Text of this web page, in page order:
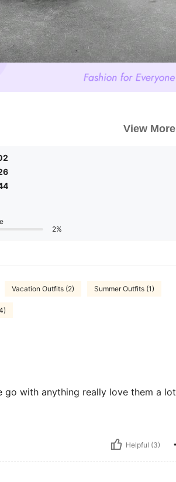
View More
2%
Vacation Outfits (2) Summer Outfits (1)
go with anything really love them a lot
Helpful (3)